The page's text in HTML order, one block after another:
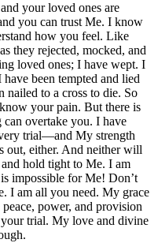
your loved ones are
you can trust Me. I know
how you feel. Like
they rejected, mocked, and
loved ones; I have wept. I
been tempted and lied
nailed to a cross to die. So
your pain. But there is
overtake you. I have
trial—and My strength
out, either. And neither will
hold tight to Me. I am
impossible for Me! Don’t
I am all you need. My grace
power, and provision
trial. My love and divine